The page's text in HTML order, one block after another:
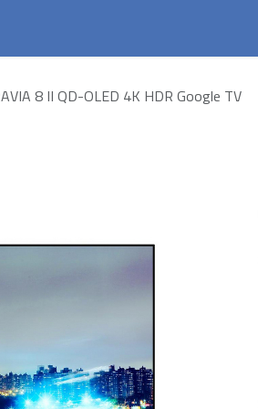
8 II QD-OLED 4K HDR Google TV